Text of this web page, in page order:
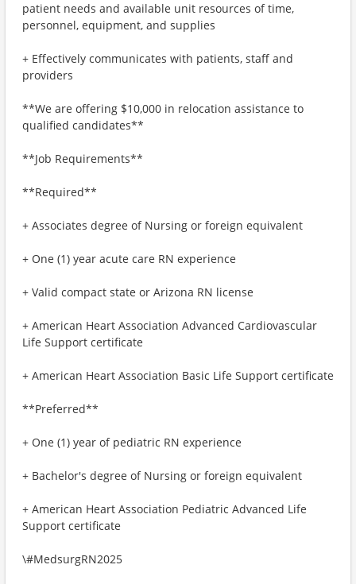
patient needs and available unit resources of time,
personnel, equipment, and supplies
+ Effectively communicates with patients, staff and
providers
**We are offering $10,000 in relocation assistance to
qualified candidates**
**Job Requirements**
**Required**
+ Associates degree of Nursing or foreign equivalent
+ One (1) year acute care RN experience
+ Valid compact state or Arizona RN license
+ American Heart Association Advanced Cardiovascular
Life Support certificate
+ American Heart Association Basic Life Support certificate
**Preferred**
+ One (1) year of pediatric RN experience
+ Bachelor's degree of Nursing or foreign equivalent
+ American Heart Association Pediatric Advanced Life
Support certificate
\#MedsurgRN2025